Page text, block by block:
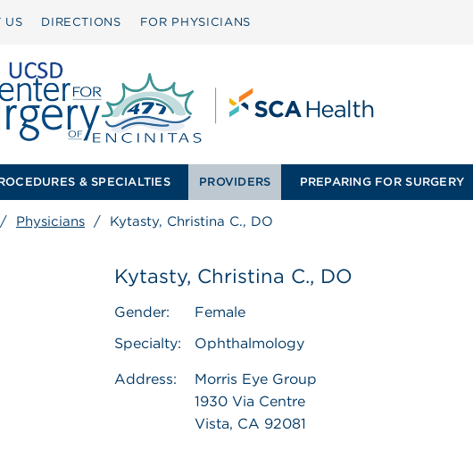
US DIRECTIONS FOR PHYSICIANS
& SPECIALTIES PROVIDERS PREPARING FOR SURGERY
/ Physicians / Kytasty, Christina C., DO
Kytasty, Christina C., DO
Gender:
Female
Specialty:
Ophthalmology
Address:
Morris Eye Group
1930 Via Centre
Vista, CA 92081